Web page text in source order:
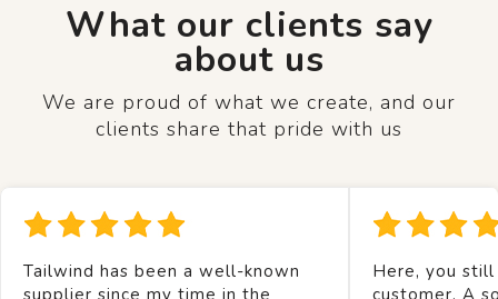
What our clients say
about us
We are proud of what we create, and our
clients share that pride with us
Tailwind has been a well-known
Here, you